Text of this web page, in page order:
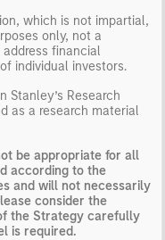
which is not impartial,
only, not a
financial
individual investors.
Stanley’s Research
as a research material
be appropriate for all
according to the
and will not necessarily
consider the
the Strategy carefully
is required.